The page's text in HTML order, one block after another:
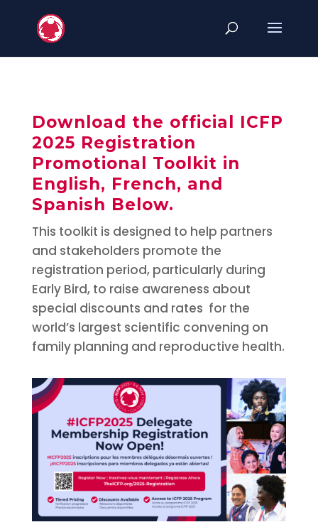
Download the official ICFP
2025 Registration
Promotional Toolkit in
English, French, and
Spanish Below.
This toolkit is designed to help partners
and stakeholders promote the
registration period, particularly during
Early Bird, to raise awareness about
special discounts and rates for the
world’s largest scientific convening on
family planning and reproductive health.